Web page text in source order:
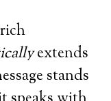
extends
stands